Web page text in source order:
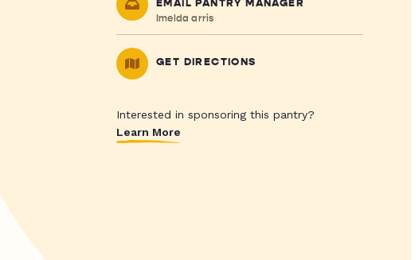
EMAIL PANTRY MANAGER
Imelda arris
GET DIRECTIONS
Interested in sponsoring this pantry?
Learn More